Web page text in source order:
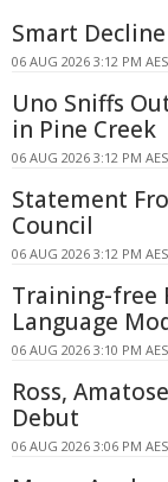
Smart
06 AUG 2026 3:12 PM
Uno Sniffs
in Pine Creek
06 AUG 2026 3:12 PM
Statement
Council
06 AUG 2026 3:12 PM
Training-free
Language
06 AUG 2026 3:10 PM
Ross,
Debut
06 AUG 2026 3:06 PM